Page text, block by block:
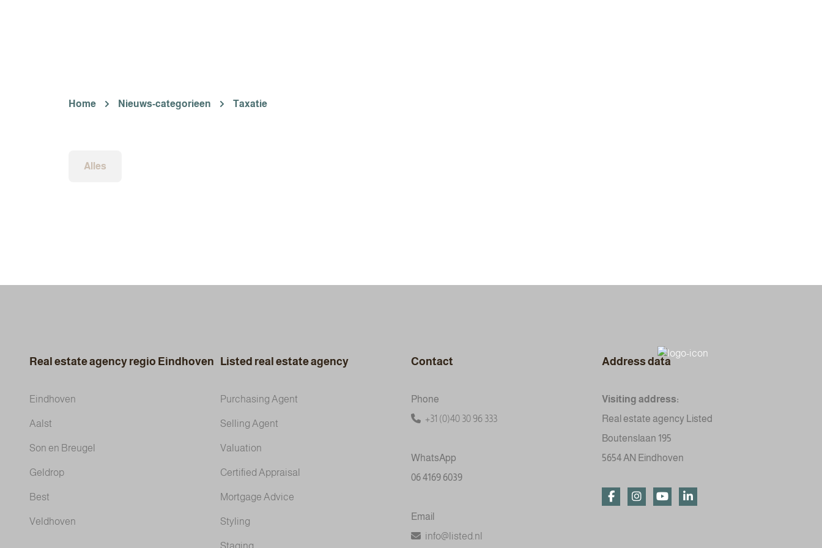
Home Nieuws-categorieen Taxatie
Alles
Real estate agency regio Eindhoven
Eindhoven
Aalst
Son en Breugel
Geldrop
Best
Veldhoven
Listed real estate agency
Purchasing Agent
Selling Agent
Valuation
Certified Appraisal
Mortgage Advice
Styling
Staging
Contact
Phone
+31 (0)40 30 96 333
WhatsApp
06 4169 6039
Email
info@listed.nl
Address data
Visiting address:
Real estate agency Listed
Boutenslaan 195
5654 AN Eindhoven